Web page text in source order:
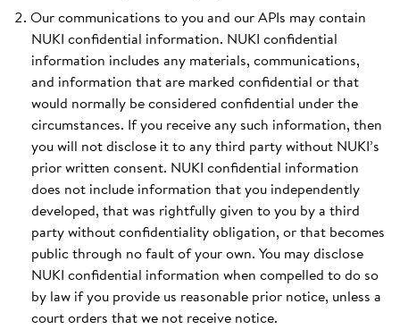
Our communications to you and our APIs may contain
NUKI confidential information. NUKI confidential
information includes any materials, communications,
and information that are marked confidential or that
would normally be considered confidential under the
circumstances. If you receive any such information, then
you will not disclose it to any third party without NUKI’s
prior written consent. NUKI confidential information
does not include information that you independently
developed, that was rightfully given to you by a third
party without confidentiality obligation, or that becomes
public through no fault of your own. You may disclose
NUKI confidential information when compelled to do so
by law if you provide us reasonable prior notice, unless a
court orders that we not receive notice.